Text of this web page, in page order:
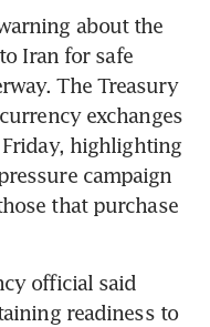
about the
Iran for safe
The Treasury
exchanges
highlighting
campaign
that purchase
official said
readiness to